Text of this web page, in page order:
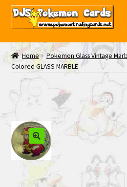
Skip
Skip
My EBAY
Contact Us
Home Pokemon Glass Vintage
Colored GLASS MARBLE